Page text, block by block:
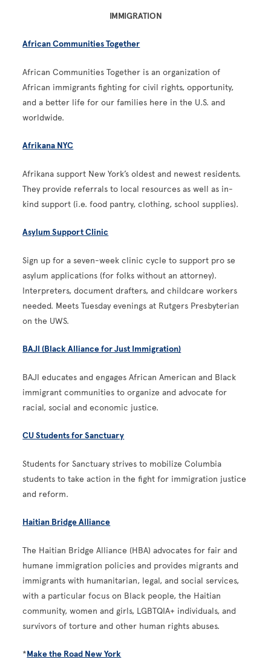
IMMIGRATION
African Communities Together
African Communities Together is an organization of
African immigrants fighting for civil rights, opportunity,
and a better life for our families here in the U.S. and
worldwide.
Afrikana NYC
Afrikana support New York’s oldest and newest residents.
They provide referrals to local resources as well as in-
kind support (i.e. food pantry, clothing, school supplies).
Asylum Support Clinic
Sign up for a seven-week clinic cycle to support pro se
asylum applications (for folks without an attorney).
Interpreters, document drafters, and childcare workers
needed. Meets Tuesday evenings at Rutgers Presbyterian
on the UWS.
BAJI (Black Alliance for Just Immigration)
BAJI educates and engages African American and Black
immigrant communities to organize and advocate for
racial, social and economic justice.
CU Students for Sanctuary
Students for Sanctuary strives to mobilize Columbia
students to take action in the fight for immigration justice
and reform.
Haitian Bridge Alliance
The Haitian Bridge Alliance (HBA) advocates for fair and
humane immigration policies and provides migrants and
immigrants with humanitarian, legal, and social services,
with a particular focus on Black people, the Haitian
community, women and girls, LGBTQIA+ individuals, and
survivors of torture and other human rights abuses.
*Make the Road New York